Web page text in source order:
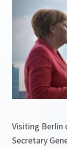
Visiting Berlin
Secretary